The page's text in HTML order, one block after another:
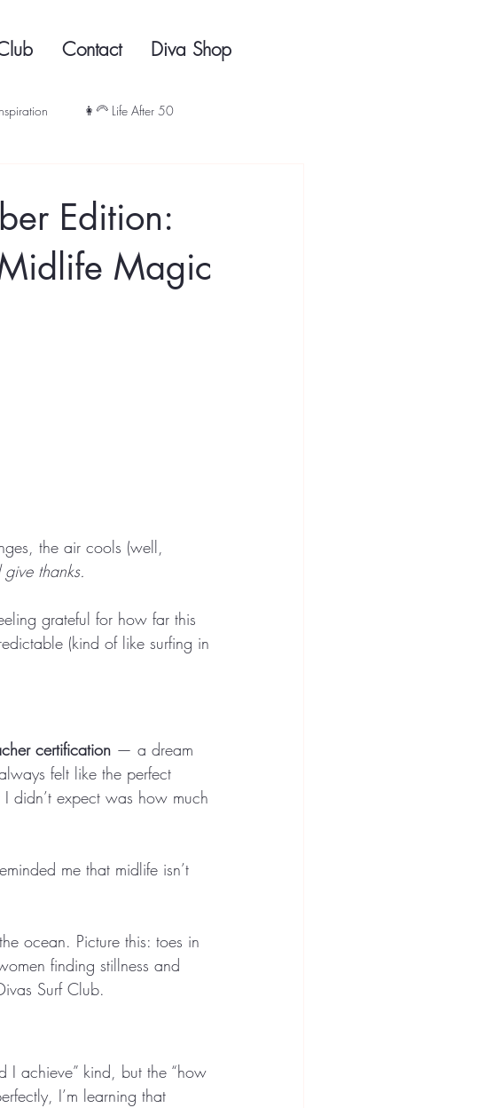
Contact Diva Shop
👩‍🦳 Life After 50
Edition:
Magic
the air cools (well,
thanks.
grateful for how far this
(kind of like surfing in
certification — a dream
felt like the perfect
didn’t expect was how much
me that midlife isn’t
ocean. Picture this: toes in
finding stillness and
Surf Club.
achieve” kind, but the “how
I’m learning that